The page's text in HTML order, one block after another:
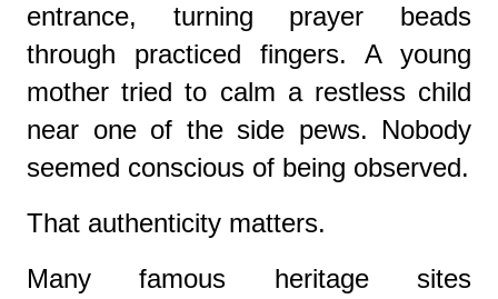
entrance, turning prayer beads
through practiced fingers. A young
mother tried to calm a restless child
near one of the side pews. Nobody
seemed conscious of being observed.
That authenticity matters.
Many famous heritage sites